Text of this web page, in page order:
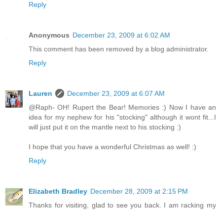
Reply
Anonymous December 23, 2009 at 6:02 AM
This comment has been removed by a blog administrator.
Reply
Lauren
December 23, 2009 at 6:07 AM
@Raph- OH! Rupert the Bear! Memories :) Now I have an
idea for my nephew for his "stocking" although it wont fit...I
will just put it on the mantle next to his stocking :)
I hope that you have a wonderful Christmas as well! :)
Reply
Elizabeth Bradley December 28, 2009 at 2:15 PM
Thanks for visiting, glad to see you back. I am racking my